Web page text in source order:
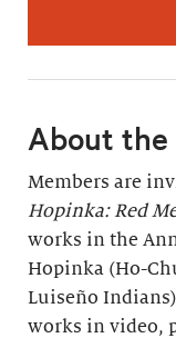
About the
Members are
Hopinka: Red
works in the
Hopinka (Ho-
Luiseño
works in video,